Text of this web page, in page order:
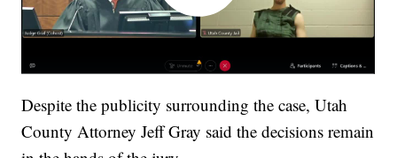
Despite the publicity surrounding the case, Utah
County Attorney Jeff Gray said the decisions remain